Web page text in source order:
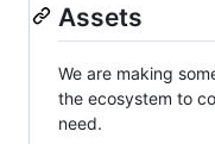
Assets
We are making
the ecosystem to
need.